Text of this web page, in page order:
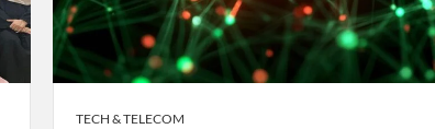
TECH & TELECOM